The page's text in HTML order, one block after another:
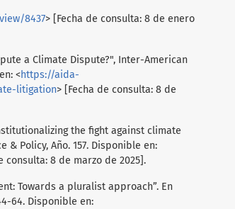
8437> [Fecha de consulta: 8 de enero
a Climate Dispute?", Inter-American
<https://aida-
litigation> [Fecha de consulta: 8 de
the fight against climate
& Policy, Año. 157. Disponible en:
consulta: 8 de marzo de 2025].
Towards a pluralist approach”. En
64. Disponible en: